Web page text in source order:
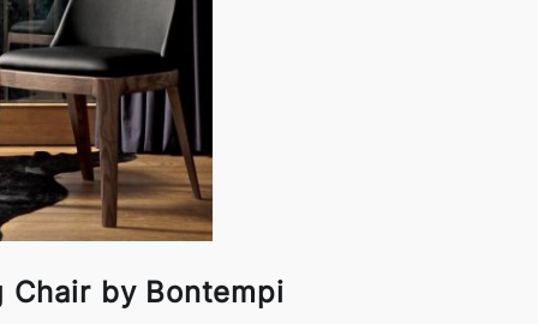
Chair by Bontempi